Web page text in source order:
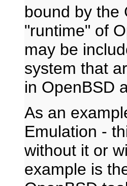
bound by the
"runtime" of
may be
system that
in OpenBSD
As an
Emulation -
without it or
example is